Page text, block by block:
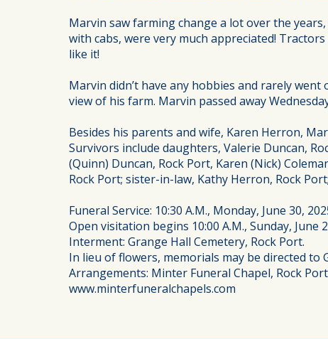
Marvin saw farming change a lot over the
with cabs, were very much appreciated!
like it!
Marvin didn’t have any hobbies and rarely
view of his farm. Marvin passed away
Besides his parents and wife, Karen Herron,
Survivors include daughters, Valerie Duncan,
(Quinn) Duncan, Rock Port, Karen (Nick)
Rock Port; sister-in-law, Kathy Herron, Rock
Funeral Service: 10:30 A.M., Monday, June 30,
Open visitation begins 10:00 A.M., Sunday,
Interment: Grange Hall Cemetery, Rock Port.
In lieu of flowers, memorials may be directed to
Arrangements: Minter Funeral Chapel, Rock
www.minterfuneralchapels.com